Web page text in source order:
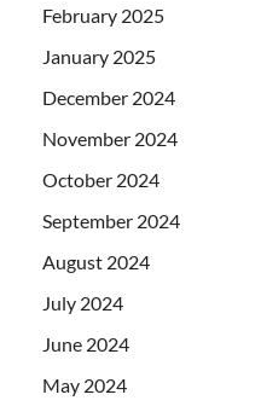
February 2025
January 2025
December 2024
November 2024
October 2024
September 2024
August 2024
July 2024
June 2024
May 2024